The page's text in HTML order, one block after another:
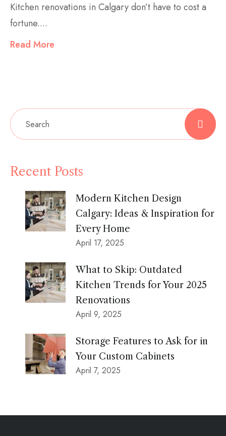
Kitchen renovations in Calgary don’t have to cost a
fortune....
Read More
Recent Posts
Modern Kitchen Design
Calgary: Ideas & Inspiration for
Every Home
April 17, 2025
What to Skip: Outdated
Kitchen Trends for Your 2025
Renovations
April 9, 2025
Storage Features to Ask for in
Your Custom Cabinets
April 7, 2025